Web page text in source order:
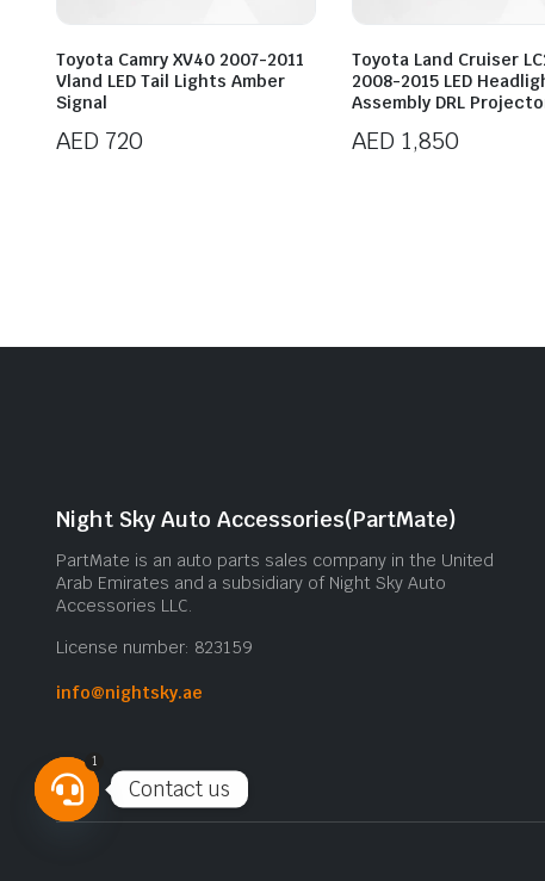
Toyota Camry XV40 2007-2011
Vland LED Tail Lights Amber
Signal
AED 720
Toyota Land Cruiser
2008-2015 LED
Assembly DRL
AED 1,850
Night Sky Auto Accessories(PartMate)
PartMate is an auto parts sales company in the United
Arab Emirates and a subsidiary of Night Sky Auto
Accessories LLC.
License number: 823159
info@nightsky.ae
Contact us
1